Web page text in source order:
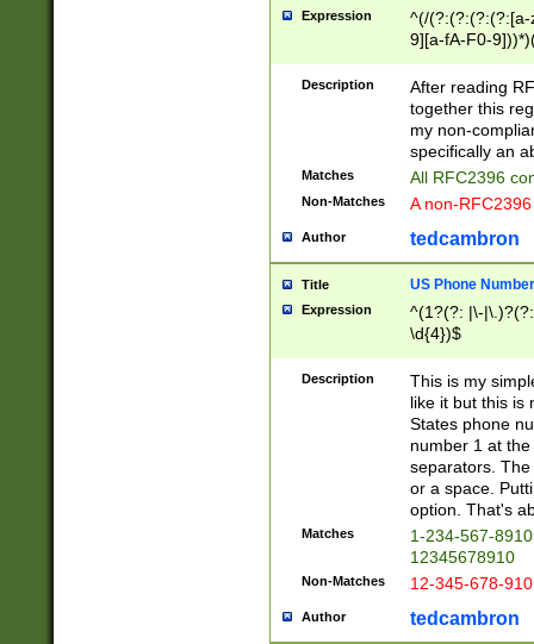
Expression
^(/(?:(?:(?:(?:[a-
9][a-fA-F0-
(?:%[a-fA-F0-
zA-Z0-9\\-
9]))*))*))*))$
Description
After reading
together this
my non-
specifically an
Matches All RFC2396
Non-Matches A non-
Author tedcambron
Title US Phone Number
Expression
^(1?(?: |\-
\d{4})$
Description
This is my
like it but this is
States phone
number 1 at
separators.
or a space.
option. That's
Matches
1-234-567-
12345678910
Non-Matches 12-345-678-
Author tedcambron